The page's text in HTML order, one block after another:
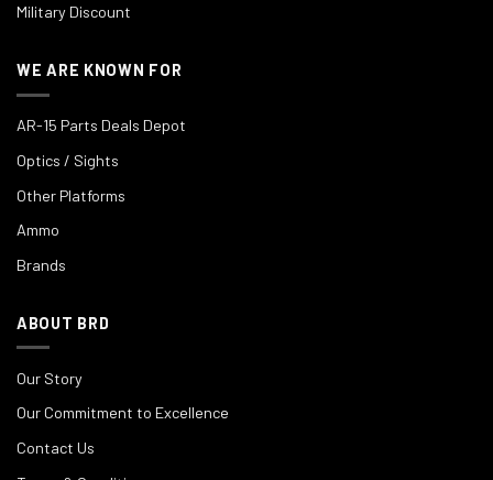
Military Discount
WE ARE KNOWN FOR
AR-15 Parts Deals Depot
Optics / Sights
Other Platforms
Ammo
Brands
ABOUT BRD
Our Story
Our Commitment to Excellence
Contact Us